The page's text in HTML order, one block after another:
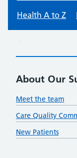
About Our
Meet the team
Care Quality
New Patients